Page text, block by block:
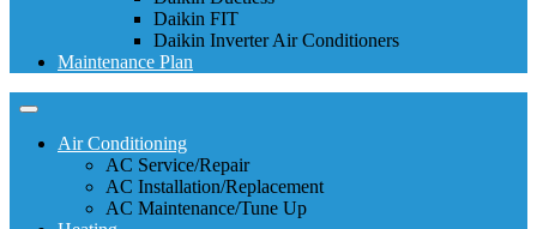
Daikin FIT
Daikin Inverter Air Conditioners
Maintenance Plan
Air Conditioning
AC Service/Repair
AC Installation/Replacement
AC Maintenance/Tune Up